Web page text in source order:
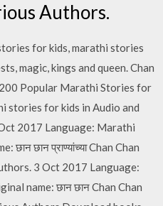
Authors.
for kids, marathi stories
magic, kings and queen. Chan
Popular Marathi Stories for
stories for kids in Audio and
2017 Language: Marathi
छान प्राण्यांच्या Chan Chan
3 Oct 2017 Language:
name: छान छान Chan Chan